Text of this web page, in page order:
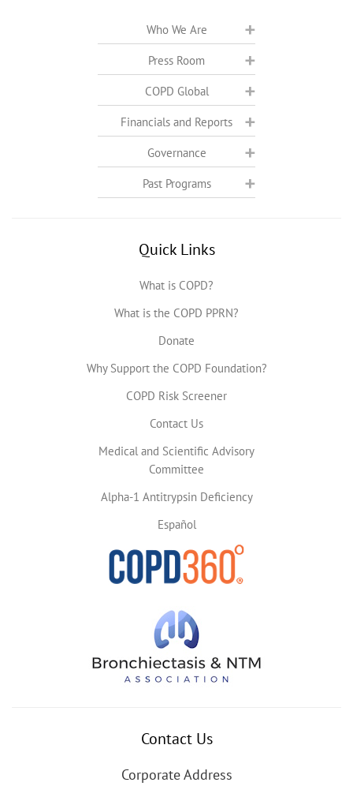
Who We Are
Press Room
COPD Global
Financials and Reports
Governance
Past Programs
Quick Links
What is COPD?
What is the COPD PPRN?
Donate
Why Support the COPD Foundation?
COPD Risk Screener
Contact Us
Medical and Scientific Advisory
Committee
Alpha-1 Antitrypsin Deficiency
Español
Contact Us
Corporate Address